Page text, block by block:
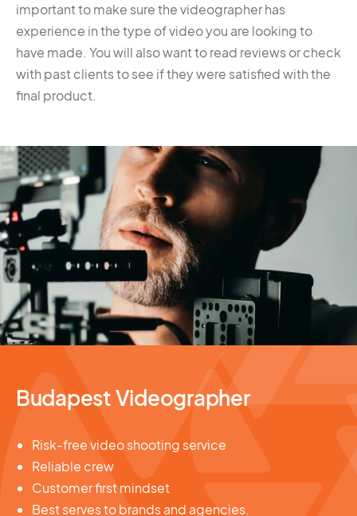
important to make sure the videographer has
experience in the type of video you are looking to
have made. You will also want to read reviews or check
with past clients to see if they were satisfied with the
final product.
Budapest Videographer
Risk-free video shooting service
Reliable crew
Customer first mindset
Best serves to brands and agencies.